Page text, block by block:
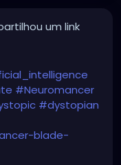
um link
#Neuromancer
#dystopian
blade-